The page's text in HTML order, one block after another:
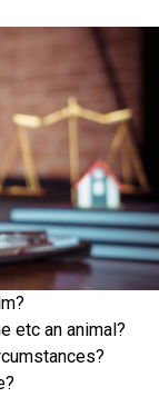
etc an animal?